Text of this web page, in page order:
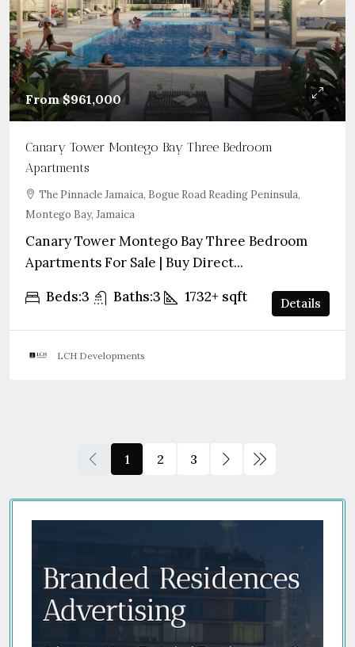
From$961,000
Canary Tower Montego Bay Three Bedroom
Apartments
The Pinnacle Jamaica, Bogue Road Reading Peninsula,
Montego Bay, Jamaica
Canary Tower Montego Bay Three Bedroom
Apartments For Sale | Buy Direct...
Beds:3 Baths:3 1732+ sqft Details
LCH Developments
1 2 3